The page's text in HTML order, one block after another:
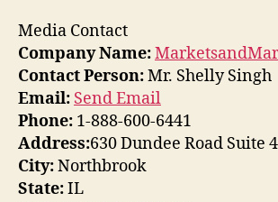
Media Contact
Company Name:
Contact Person:Mr. Shelly Singh
Email: Send Email
Phone: 1-888-600-6441
Address:630 Dundee Road Suite
City:Northbrook
State:IL